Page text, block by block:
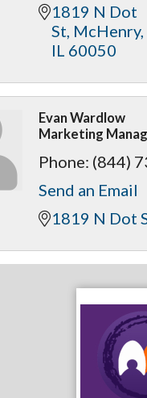
1819 N Dot
St McHenry
IL 60050
Evan Wardlow
Marketing
Phone: (844)
Send an Email
1819 N Dot